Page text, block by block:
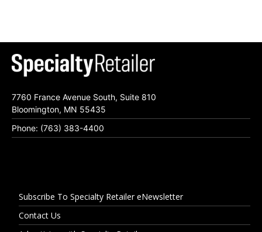
7760 France Avenue South, Suite 810
Bloomington, MN 55435
Phone: (763) 383-4400
Subscribe To Specialty Retailer eNewsletter
Contact Us